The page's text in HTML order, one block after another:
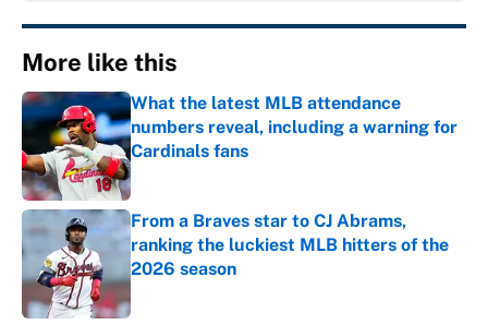
More like this
What the latest MLB attendance
numbers reveal, including a warning for
Cardinals fans
Published by on Invalid Date
From a Braves star to CJ Abrams,
ranking the luckiest MLB hitters of the
2026 season
Published by on Invalid Date